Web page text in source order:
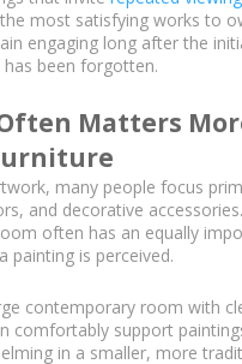
most satisfying works to
engaging long after the
has been forgotten.
Matters
many people focus
and decorative
often has an equally
painting is perceived.
contemporary room with
comfortably support
in a smaller, more